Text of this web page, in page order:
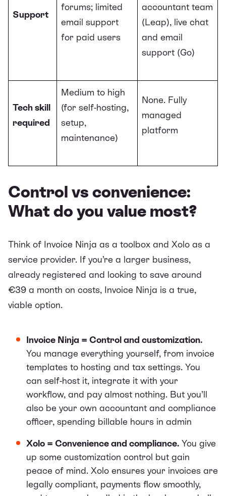
Support
forums; limited
email support
for paid users
accountant team
(Leap), live chat
and email
support (Go)
Tech skill
required
Medium to high
(for self-hosting,
setup,
maintenance)
None. Fully
managed
platform
Control vs convenience:
What do you value most?
Think of Invoice Ninja as a toolbox and Xolo as a
service provider. If you’re a larger business,
already registered and looking to save around
€39 a month on costs, Invoice Ninja is a true,
viable option.
Invoice Ninja = Control and customization.
You manage everything yourself, from invoice
templates to hosting and tax settings. You
can self-host it, integrate it with your
workflow, and pay almost nothing. But you’ll
also be your own accountant and compliance
officer, spending billable hours in admin
Xolo = Convenience and compliance. You give
up some customization control but gain
peace of mind. Xolo ensures your invoices are
legally compliant, payments flow smoothly,